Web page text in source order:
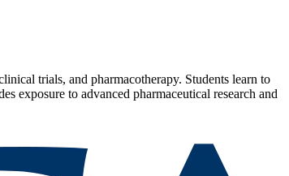
trials, and pharmacotherapy. Students learn to
exposure to advanced pharmaceutical research and